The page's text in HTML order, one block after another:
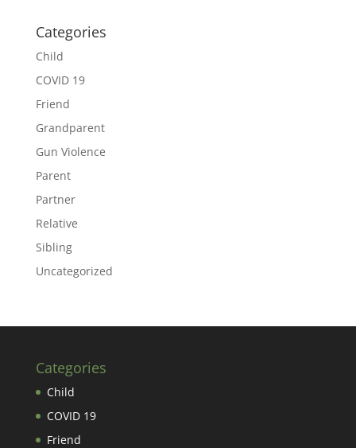
Categories
Child
COVID 19
Friend
Grandparent
Gun Violence
Parent
Partner
Relative
Sibling
Uncategorized
Categories
Child
COVID 19
Friend